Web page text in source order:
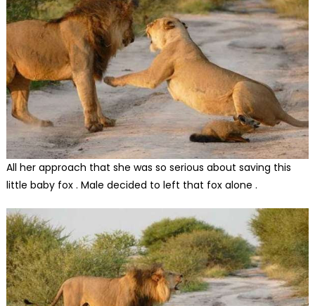
All her approach that she was so serious about saving this
little baby fox . Male decided to left that fox alone .